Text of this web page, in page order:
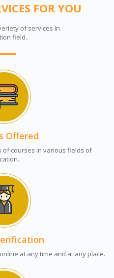
FOR YOU
of services in
field.
Offered
of courses in various fields of
at any time and at any place.